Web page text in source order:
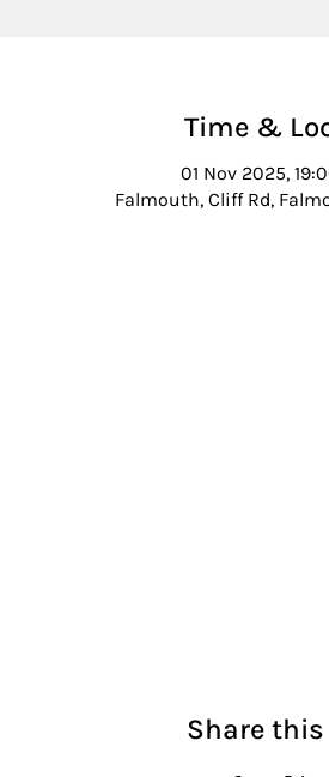
Time &
01 Nov 2025,
Falmouth, Cliff Rd,
Share